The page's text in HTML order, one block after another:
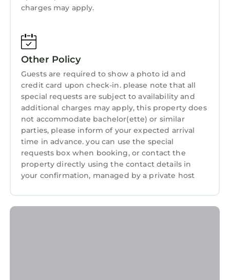
18 miles from the property.
Blue Heron Sanctuary & Serene, river-front
This 1 Bedroom House is suitable for tourists
and travelers. It has several amenities that
would guarantee your comfort. These
amenities include: Air Conditioner, Parking,
Pet Friendly, and several others. This is a 4 star
rated property and has over 12 reviews with
the average score of 9.2 . Coming to West Linn
and needing a place to stay? Be it for work or
for leisure, consider staying at this House for
your next visit, you will surely love it.
You can check the reviews and description of
this 1 Bedroom House if you want to learn
Guest Services
Barbecue/Outdoor Cooking
Child Friendly
Internet
charges may apply.
Other Policy
Guests are required to show a photo id and
credit card upon check-in. please note that all
special requests are subject to availability and
additional charges may apply, this property does
not accommodate bachelor(ette) or similar
parties, please inform of your expected arrival
time in advance. you can use the special
requests box when booking, or contact the
property directly using the contact details in
your confirmation, managed by a private host